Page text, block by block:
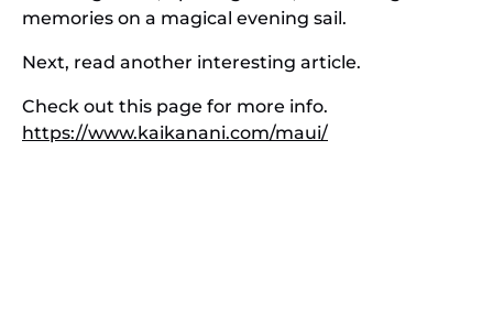
memories on a magical evening sail.
Next, read another interesting article.
Check out this page for more info.
https://www.kaikanani.com/maui/